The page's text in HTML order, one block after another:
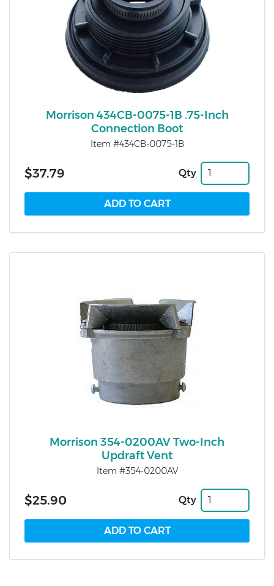
Morrison 434CB-0075-1B .75-Inch
Connection Boot
Item #434CB-0075-1B
$37.79 Qty
Morrison 354-0200AV Two-Inch
Updraft Vent
Item #354-0200AV
$25.90 Qty